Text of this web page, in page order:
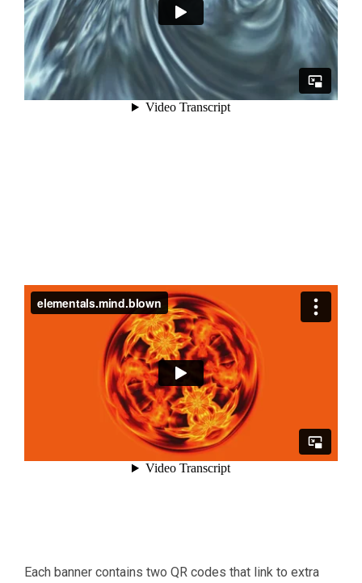
Each banner contains two QR codes that link to extra